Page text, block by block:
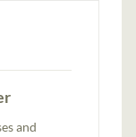
and